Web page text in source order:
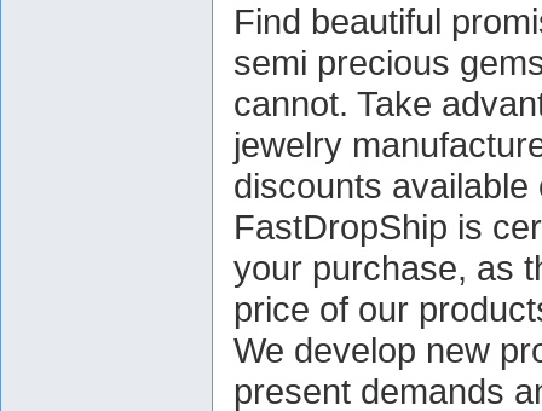
Find beautiful
semi precious
cannot. Take
jewelry
discounts available
FastDropShip is
your purchase, as
price of our
We develop new
present demands